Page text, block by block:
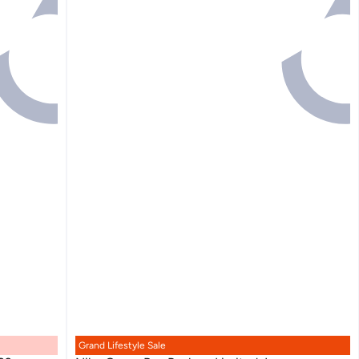
Grand Lifestyle Sale